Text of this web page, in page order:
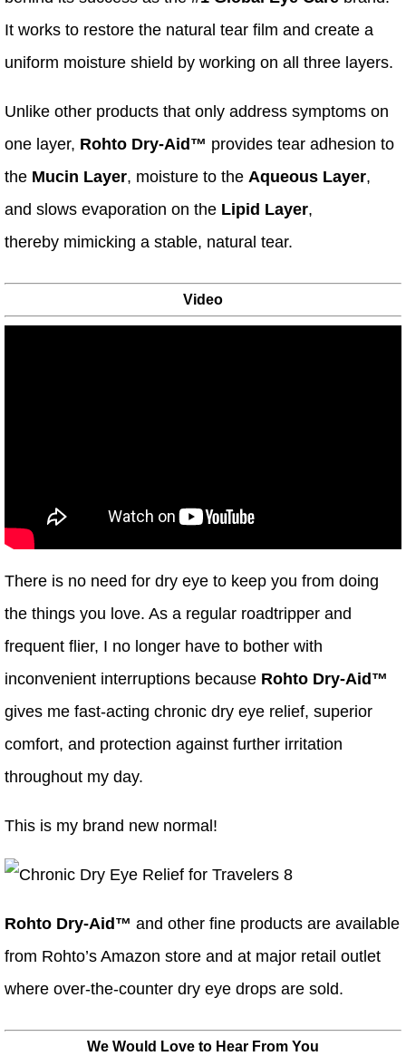
It works to restore the natural tear film and create a
uniform moisture shield by working on all three layers.
Unlike other products that only address symptoms on
one layer, Rohto Dry-Aid™ provides tear adhesion to
the Mucin Layer, moisture to the Aqueous Layer,
and slows evaporation on the Lipid Layer,
thereby mimicking a stable, natural tear.
Video
There is no need for dry eye to keep you from doing
the things you love. As a regular roadtripper and
frequent flier, I no longer have to bother with
inconvenient interruptions because Rohto Dry-Aid™
gives me fast-acting chronic dry eye relief, superior
comfort, and protection against further irritation
throughout my day.
This is my brand new normal!
Rohto Dry-Aid™ and other fine products are available
from Rohto’s Amazon store and at major retail outlet
where over-the-counter dry eye drops are sold.
We Would Love to Hear From You